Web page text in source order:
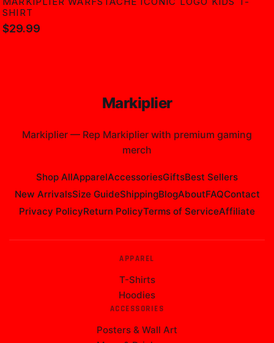
SHIRT
$29.99
Markiplier
Markiplier — Rep Markiplier with premium gaming
merch
Shop AllApparelAccessoriesGiftsBest Sellers
New ArrivalsSize GuideShippingBlogAboutFAQContact
Privacy PolicyReturn PolicyTerms of ServiceAffiliate
APPAREL
T-Shirts
Hoodies
ACCESSORIES
Posters & Wall Art